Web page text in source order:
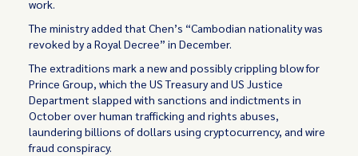
work.
The ministry added that Chen’s “Cambodian nationality was
revoked by a Royal Decree” in December.
The extraditions mark a new and possibly crippling blow for
Prince Group, which the US Treasury and US Justice
Department slapped with sanctions and indictments in
October over human trafficking and rights abuses,
laundering billions of dollars using cryptocurrency, and wire
fraud conspiracy.